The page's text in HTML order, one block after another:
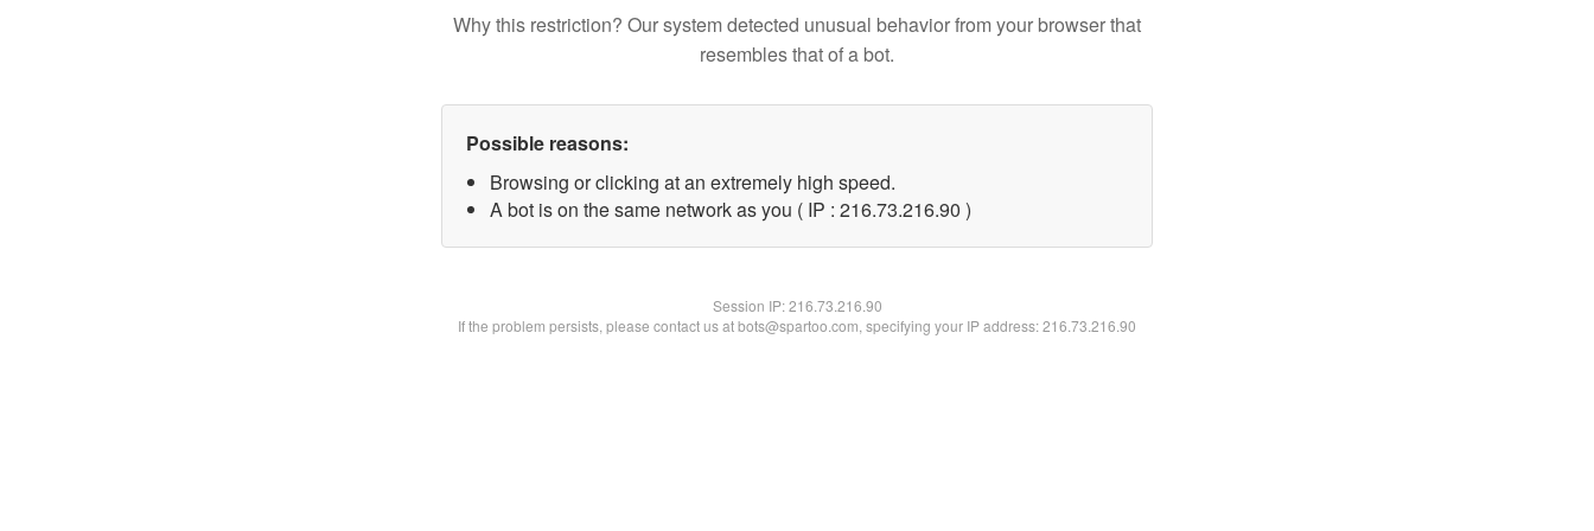
Why this restriction? Our system detected unusual behavior from your browser that
resembles that of a bot.
Possible reasons:
Browsing or clicking at an extremely high speed.
A bot is on the same network as you ( IP : 216.73.216.90 )
Session IP:216.73.216.90
If the problem persists, please contact us at bots@spartoo.com, specifying your IP address: 216.73.216.90